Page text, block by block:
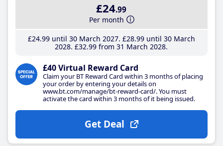
£24.99
Per month
£24.99until 30 March 2027 £28.99until 30 March
2028 £32.99 from 31 March 2028
£40 Virtual Reward Card
Claim your BT Reward Card within 3 months of placing
your order by entering your details on
www.bt.com/manage/bt-reward-card/. You must
activate the card within 3 months of it being issued.
Get Deal